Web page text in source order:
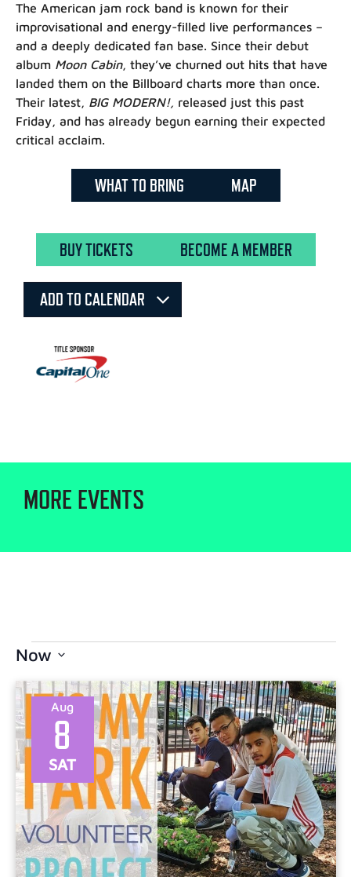
The American jam rock band is known for their
improvisational and energy-filled live performances –
and a deeply dedicated fan base. Since their debut
album Moon Cabin, they’ve churned out hits that have
landed them on the Billboard charts more than once.
Their latest, BIG MODERN!, released just this past
Friday, and has already begun earning their expected
critical acclaim.
WHAT TO BRING MAP
BUY TICKETS BECOME A MEMBER
ADD TO CALENDAR
MORE EVENTS
Now
date.
SAT
8
Aug